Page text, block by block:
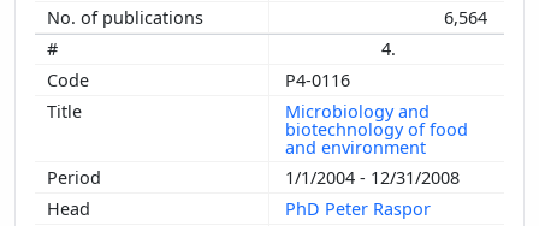
6,564
4.
P4-0116
Microbiology and
biotechnology of food
and environment
1/1/2004 - 12/31/2008
PhD Peter Raspor